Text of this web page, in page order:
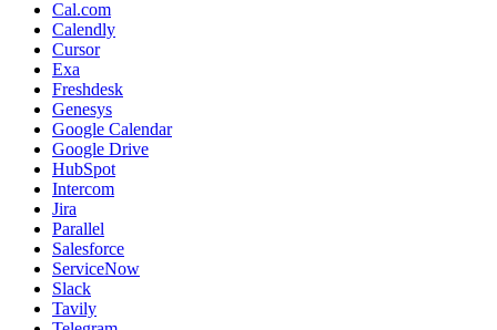
Cal.com
Calendly
Cursor
Exa
Freshdesk
Genesys
Google Calendar
Google Drive
HubSpot
Intercom
Jira
Parallel
Salesforce
ServiceNow
Slack
Tavily